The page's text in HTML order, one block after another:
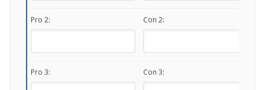
Pro 2: Con 2:
Pro 3: Con 3: